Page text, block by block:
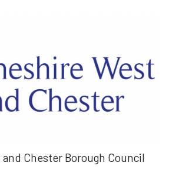
Chester Borough Council